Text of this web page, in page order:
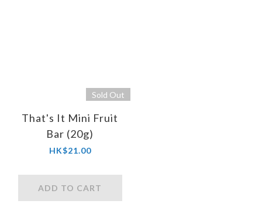
Sold Out
That's It Mini Fruit
Bar (20g)
HK$21.00
ADD TO CART